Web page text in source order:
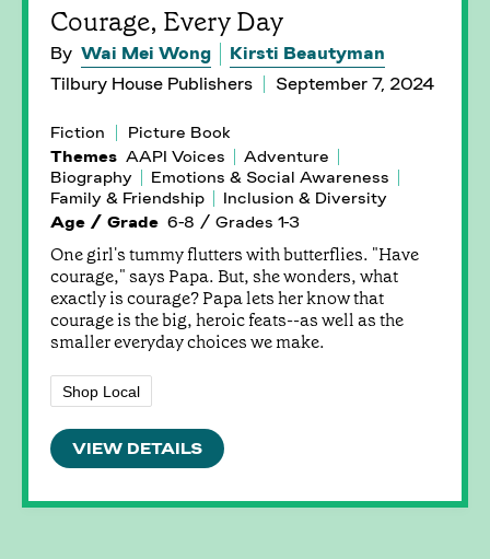
Courage, Every Day
By Wai Mei Wong
Kirsti Beautyman
Tilbury House Publishers
September 7, 2024
Fiction
Picture Book
Themes AAPI Voices
Adventure
Biography
Emotions & Social Awareness
Family & Friendship
Inclusion & Diversity
Age / Grade 6-8 / Grades 1-3
One girl's tummy flutters with butterflies. "Have
courage," says Papa. But, she wonders, what
exactly is courage? Papa lets her know that
courage is the big, heroic feats--as well as the
smaller everyday choices we make.
Shop Local
VIEW DETAILS